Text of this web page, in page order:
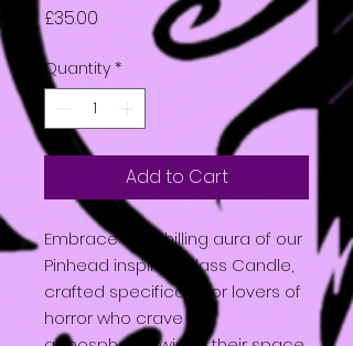
£35.00
Quantity *
Add to Cart
Embrace the chilling aura of our
Pinhead inspired Glass Candle,
crafted specifically for lovers of
horror who crave an